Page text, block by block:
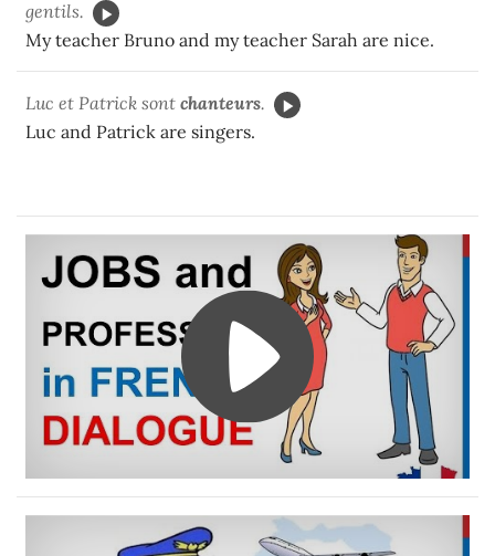
gentils.
My teacher Bruno and my teacher Sarah are nice.
Luc et Patrick sont chanteurs.
Luc and Patrick are singers.